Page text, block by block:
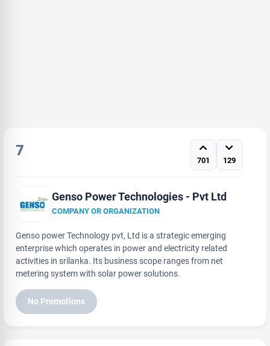
7
701 129
Genso Power Technologies - Pvt Ltd
COMPANY OR ORGANIZATION
Genso power Technology pvt, Ltd is a strategic emerging
enterprise which operates in power and electricity related
activities in srilanka. Its business scope ranges from net
metering system with solar power solutions.
No Promotions